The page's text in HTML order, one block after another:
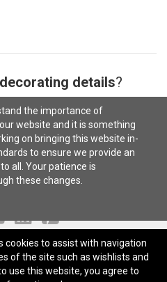
decorating details?
Us
States, 37068 | © 2026 AMPM, LLC
the importance of
website and it is something
on bringing this website in-
to ensure we provide an
all. Your patience is
these changes.
cookies to assist with navigation
of the site such as wishlists and
use this website, you agree to